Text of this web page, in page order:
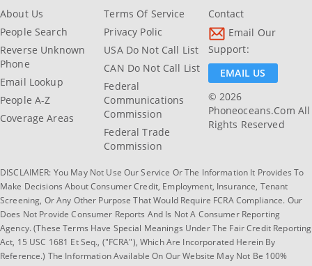
About Us
People Search
Reverse Unknown
Phone
Email Lookup
People A-Z
Coverage Areas
Terms Of Service
Privacy Polic
USA Do Not Call List
CAN Do Not Call List
Federal
Communications
Commission
Federal Trade
Commission
Contact
Email Our
Support:
EMAIL US
© 2026
Phoneoceans.com All
Rights Reserved
DISCLAIMER: You May Not Use Our Service Or The Information It Provides To
Make Decisions About Consumer Credit, Employment, Insurance, Tenant
Screening, Or Any Other Purpose That Would Require FCRA Compliance. Our
Does Not Provide Consumer Reports And Is Not A Consumer Reporting
Agency. (These Terms Have Special Meanings Under The Fair Credit Reporting
Act, 15 USC 1681 Et Seq., ("FCRA"), Which Are Incorporated Herein By
Reference.) The Information Available On Our Website May Not Be 100%